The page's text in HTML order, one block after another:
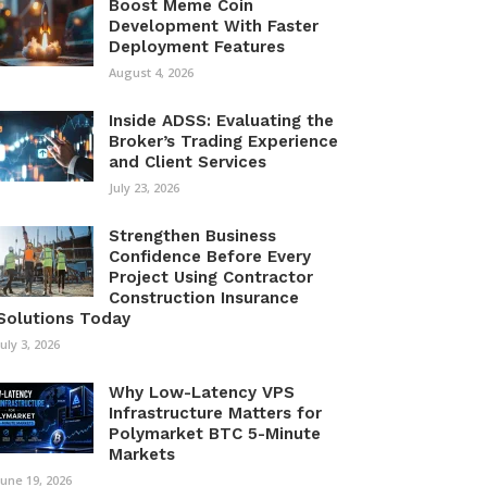
Boost Meme Coin
Development With Faster
Deployment Features
August 4, 2026
Inside ADSS: Evaluating the
Broker’s Trading Experience
and Client Services
July 23, 2026
Strengthen Business
Confidence Before Every
Project Using Contractor
Construction Insurance
Today
3, 2026
Why Low-Latency VPS
Infrastructure Matters for
Polymarket BTC 5-Minute
Markets
19, 2026